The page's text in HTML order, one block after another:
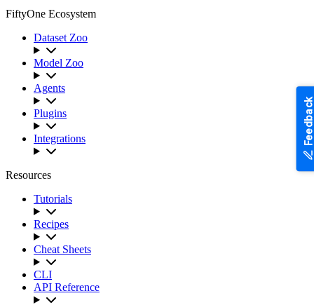
FiftyOne Ecosystem
Dataset Zoo
Model Zoo
Agents
Plugins
Integrations
Resources
Tutorials
Recipes
Cheat Sheets
CLI
API Reference
Feedback